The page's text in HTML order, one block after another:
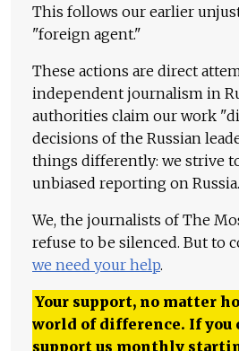
This follows our earlier
"foreign agent."
These actions are direct
independent journalism in
authorities claim our work
decisions of the Russian
things differently: we strive
unbiased reporting on Russia.
We, the journalists of The
refuse to be silenced. But to
we need your help.
Your support, no matter
world of difference. If you
support us monthly